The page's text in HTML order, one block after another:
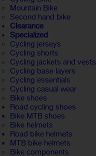
Mountain Bike
Second hand bike
Clearance
Specialized
Cycling jerseys
Cycling shorts
Cycling jackets and vests
Cycling base layers
Cycling essentials
Cycling casual wear
Bike shoes
Road cycling shoes
Bike MTB shoes
Bike helmets
Road bike helmets
MTB bike helmets
Bike components